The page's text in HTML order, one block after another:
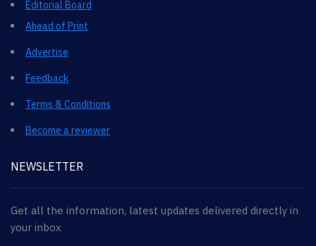
Editorial Board
Ahead of Print
Advertise
Feedback
Terms & Conditions
Become a reviewer
NEWSLETTER
Get all the information, latest updates delivered directly in
your inbox